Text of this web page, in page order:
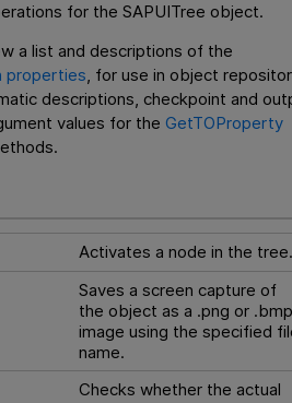
for the SAPUITree object.
a list and descriptions of the
properties, for use in object
descriptions, checkpoint and
values for the GetTOProperty
Activates a node in the
Saves a screen capture of
the object as a .png or
image using the specified
name.
Checks whether the actual